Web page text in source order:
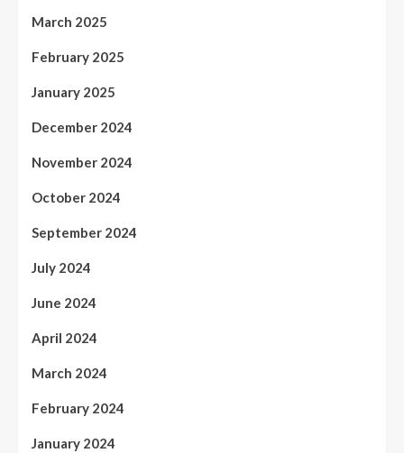
March 2025
February 2025
January 2025
December 2024
November 2024
October 2024
September 2024
July 2024
June 2024
April 2024
March 2024
February 2024
January 2024